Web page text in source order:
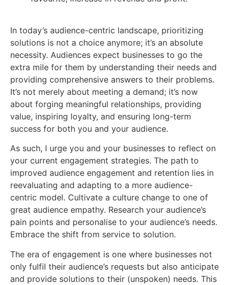
In today’s audience-centric landscape, prioritizing
solutions is not a choice anymore; it’s an absolute
necessity. Audiences expect businesses to go the
extra mile for them by understanding their needs and
providing comprehensive answers to their problems.
It’s not merely about meeting a demand; it’s now
about forging meaningful relationships, providing
value, inspiring loyalty, and ensuring long-term
success for both you and your audience.
As such, I urge you and your businesses to reflect on
your current engagement strategies. The path to
improved audience engagement and retention lies in
reevaluating and adapting to a more audience-
centric model. Cultivate a culture change to one of
great audience empathy. Research your audience’s
pain points and personalise to your audience’s needs.
Embrace the shift from service to solution.
The era of engagement is one where businesses not
only fulfil their audience’s requests but also anticipate
and provide solutions to their (unspoken) needs. This